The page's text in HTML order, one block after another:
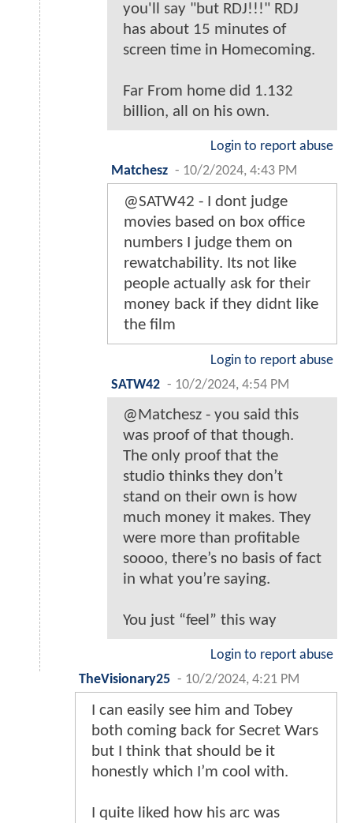
you'll say "but RDJ!!!" RDJ
has about 15 minutes of
screen time in Homecoming.
Far From home did 1.132
billion, all on his own.
Login to report abuse
Matchesz - 10/2/2024, 4:43 PM
@SATW42 - I dont judge
movies based on box office
numbers I judge them on
rewatchability. Its not like
people actually ask for their
money back if they didnt like
the film
Login to report abuse
SATW42 - 10/2/2024, 4:54 PM
@Matchesz - you said this
was proof of that though.
The only proof that the
studio thinks they don’t
stand on their own is how
much money it makes. They
were more than profitable
soooo, there’s no basis of fact
in what you’re saying.
You just “feel” this way
Login to report abuse
TheVisionary25 - 10/2/2024, 4:21 PM
I can easily see him and Tobey
both coming back for Secret Wars
but I think that should be it
honestly which I’m cool with.
I quite liked how his arc was